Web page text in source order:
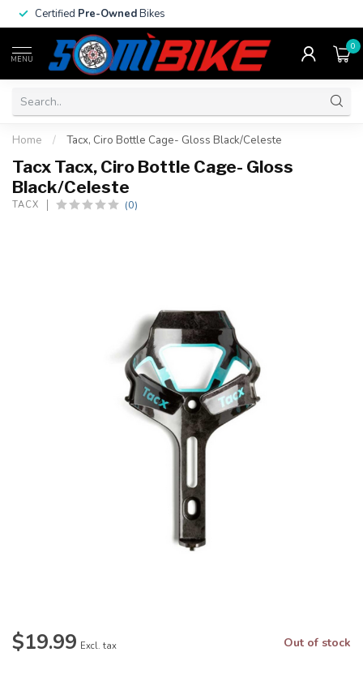
Certified Pre-OwnedBikes
MENU
0
Home / Tacx, Ciro Bottle Cage- Gloss Black/Celeste
Tacx Tacx, Ciro Bottle Cage- Gloss
Black/Celeste
TACX (0)
$19.99 Excl. tax Out of stock